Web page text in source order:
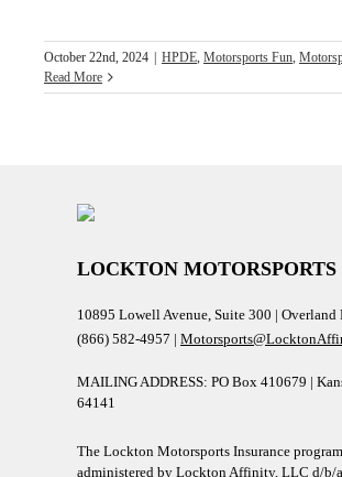
October 22nd, 2024 HPDE, Motorsports Fun,
Read More
LOCKTON MOTORSPORTS
10895 Lowell Avenue, Suite 300 | Overland
(866) 582-4957 |
MAILING ADDRESS: PO Box 410679 |
64141
The Lockton Motorsports Insurance
administered by Lockton Affinity, LLC d/b/